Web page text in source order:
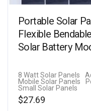
Portable Solar
Flexible
Solar Battery
8 Watt Solar Panels
Mobile Solar Panels
Small Solar Panels
$27.69